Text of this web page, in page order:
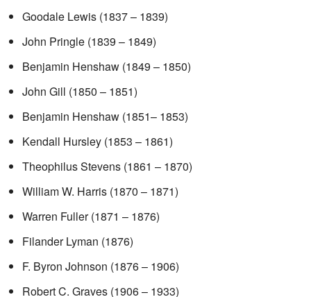
Goodale Lewis (1837 – 1839)
John Pringle (1839 – 1849)
Benjamin Henshaw (1849 – 1850)
John Gill (1850 – 1851)
Benjamin Henshaw (1851– 1853)
Kendall Hursley (1853 – 1861)
Theophilus Stevens (1861 – 1870)
William W. Harris (1870 – 1871)
Warren Fuller (1871 – 1876)
Filander Lyman (1876)
F. Byron Johnson (1876 – 1906)
Robert C. Graves (1906 – 1933)